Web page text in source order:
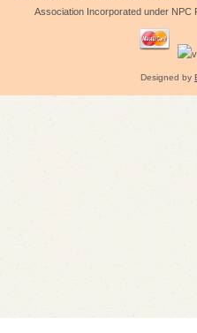
Association Incorporated under NPC
Designed by